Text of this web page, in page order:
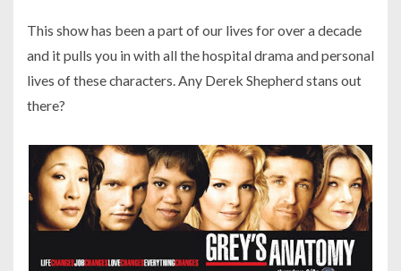
This show has been a part of our lives for over a decade
and it pulls you in with all the hospital drama and personal
lives of these characters. Any Derek Shepherd stans out
there?